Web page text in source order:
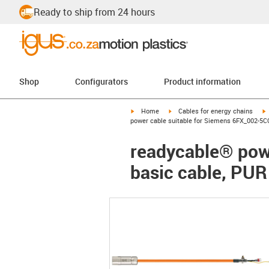
Ready to ship from 24 hours
Shop Configurators Product information
igus-icon-arrow-right
Home igus-icon-arrow-right
Cables for energy chains
power cable suitable for Siemens 6FX_002-
readycable®
basic cable,